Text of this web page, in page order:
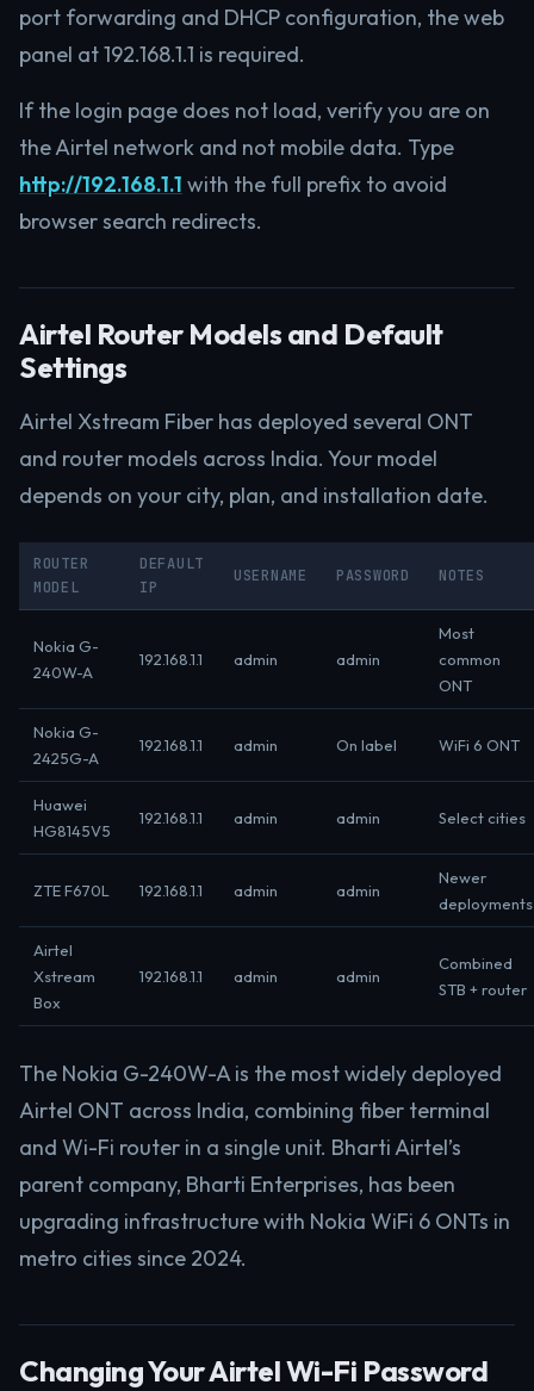
port forwarding and DHCP configuration, the web
panel at 192.168.1.1 is required.
If the login page does not load, verify you are on
the Airtel network and not mobile data. Type
http://192.168.1.1 with the full prefix to avoid
browser search redirects.
Airtel Router Models and Default
Settings
Airtel Xstream Fiber has deployed several ONT
and router models across India. Your model
depends on your city, plan, and installation date.
ROUTER
MODEL
DEFAULT
IP
USERNAME PASSWORD NOTES
Nokia G-
240W-A
192.168.1.1 admin admin
Most
common
ONT
Nokia G-
2425G-A
192.168.1.1 admin On label WiFi 6 ONT
Huawei
HG8145V5
192.168.1.1 admin admin Select cities
ZTE F670L 192.168.1.1 admin admin
Newer
deployments
Airtel
Xstream
Box
192.168.1.1 admin admin
Combined
STB + router
The Nokia G-240W-A is the most widely deployed
Airtel ONT across India, combining fiber terminal
and Wi-Fi router in a single unit. Bharti Airtel’s
parent company, Bharti Enterprises, has been
upgrading infrastructure with Nokia WiFi 6 ONTs in
metro cities since 2024.
Changing Your Airtel Wi-Fi Password